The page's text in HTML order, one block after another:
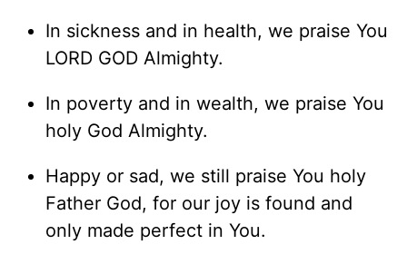
In sickness and in health, we praise You
LORD GOD Almighty.
In poverty and in wealth, we praise You
holy God Almighty.
Happy or sad, we still praise You holy
Father God, for our joy is found and
only made perfect in You.